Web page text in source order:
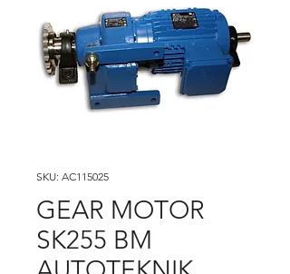
SKU: AC115025
GEAR MOTOR
SK255 BM